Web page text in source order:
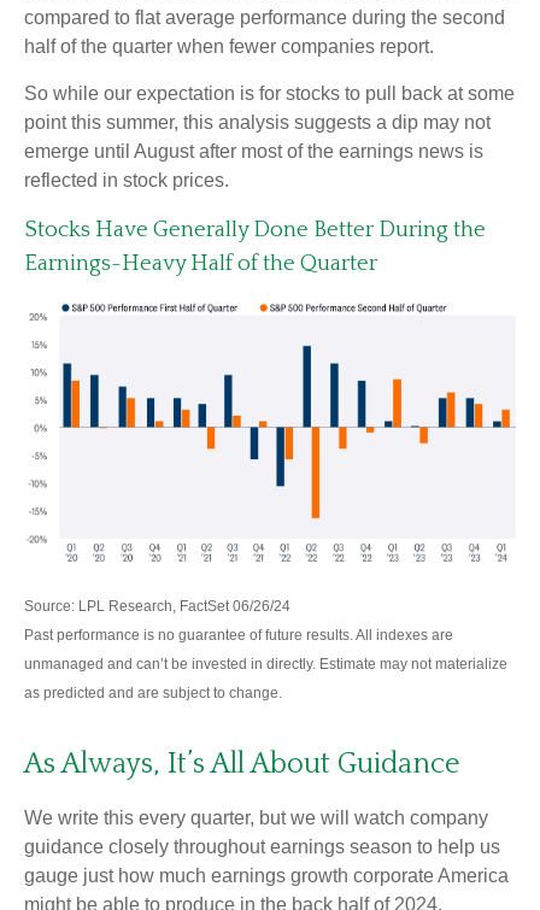
compared to flat average performance during the second
half of the quarter when fewer companies report.
So while our expectation is for stocks to pull back at some
point this summer, this analysis suggests a dip may not
emerge until August after most of the earnings news is
reflected in stock prices.
Stocks Have Generally Done Better During the
Earnings-Heavy Half of the Quarter
Source: LPL Research, FactSet 06/26/24
Past performance is no guarantee of future results. All indexes are
unmanaged and can’t be invested in directly. Estimate may not materialize
as predicted and are subject to change.
As Always, It’s All About Guidance
We write this every quarter, but we will watch company
guidance closely throughout earnings season to help us
gauge just how much earnings growth corporate America
might be able to produce in the back half of 2024.